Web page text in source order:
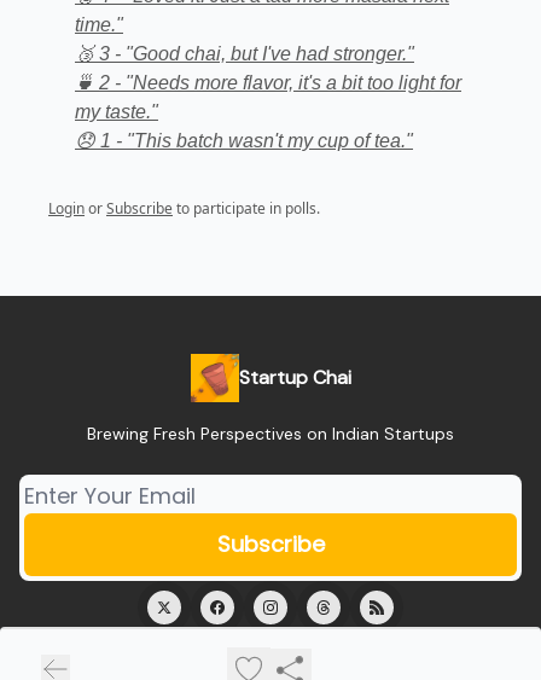
time."
🥉 3 - "Good chai, but I've had stronger."
🍵 2 - "Needs more flavor, it's a bit too light for
my taste."
😞 1 - "This batch wasn't my cup of tea."
LoginorSubscribe to participate in polls.
Startup Chai
Brewing Fresh Perspectives on Indian Startups
Privacy policy
Terms of use